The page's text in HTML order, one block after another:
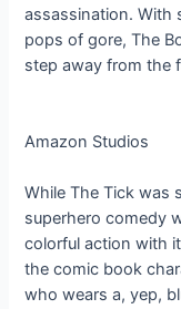
assassination. With
pops of gore, The
step away from the
Amazon Studios
While The Tick was
superhero comedy
colorful action with
the comic book
who wears a, yep,